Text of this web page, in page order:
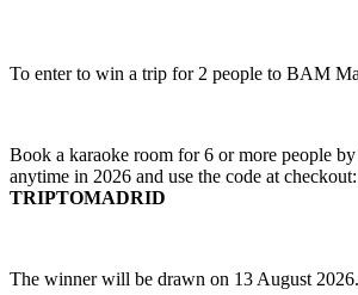
To enter to win a trip for 2 people to BAM
Book a karaoke room for 6 or more people
anytime in 2026 and use the code at checkout:
TRIPTOMADRID
The winner will be drawn on 13 August 2026.